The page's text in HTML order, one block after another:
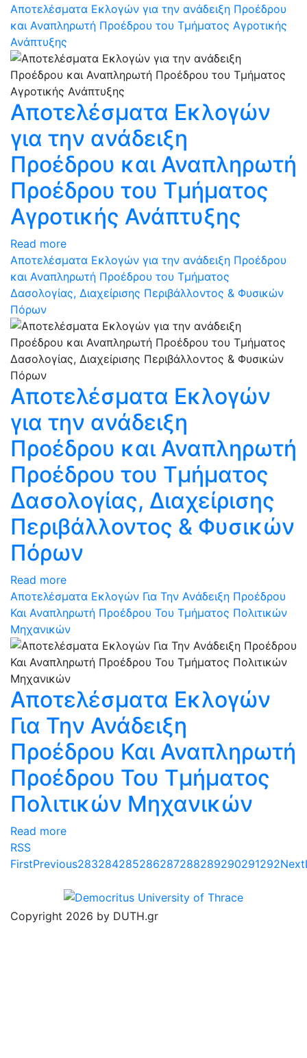
Αποτελέσματα Εκλογών για την ανάδειξη Προέδρου
και Αναπληρωτή Προέδρου του Τμήματος Αγροτικής
Ανάπτυξης
Αποτελέσματα Εκλογών
για την ανάδειξη
Προέδρου και Αναπληρωτή
Προέδρου του Τμήματος
Αγροτικής Ανάπτυξης
Read more
Αποτελέσματα Εκλογών για την ανάδειξη Προέδρου
και Αναπληρωτή Προέδρου του Τμήματος
Δασολογίας, Διαχείρισης Περιβάλλοντος & Φυσικών
Πόρων
Αποτελέσματα Εκλογών
για την ανάδειξη
Προέδρου και Αναπληρωτή
Προέδρου του Τμήματος
Δασολογίας, Διαχείρισης
Περιβάλλοντος & Φυσικών
Πόρων
Read more
Αποτελέσματα Εκλογών Για Την Ανάδειξη Προέδρου
Και Αναπληρωτή Προέδρου Του Τμήματος Πολιτικών
Μηχανικών
Αποτελέσματα Εκλογών
Για Την Ανάδειξη
Προέδρου Και Αναπληρωτή
Προέδρου Του Τμήματος
Πολιτικών Μηχανικών
Read more
RSS
FirstPrevious283284285286287288289290291292Next
Copyright 2026 by DUTH.gr